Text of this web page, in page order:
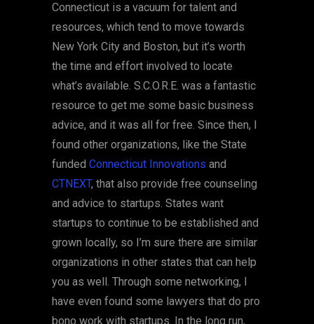
Connecticut is a vacuum for talent and
resources, which tend to move towards
New York City and Boston, but it’s worth
the time and effort involved to locate
what’s available. S.C.O.R.E. was a fantastic
resource to get me some basic business
advice, and it was all for free. Since then, I
found other organizations, like the State
funded Connecticut Innovations and
CTNEXT, that also provide free counseling
and advice to startups. States want
startups to continue to be established and
grown locally, so I’m sure there are similar
organizations in other states that can help
you as well. Through some networking, I
have even found some lawyers that do pro
bono work with startups. In the long run,